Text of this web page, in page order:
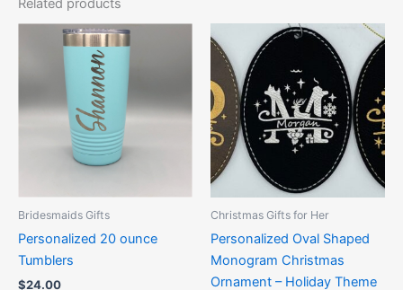
Related products
Bridesmaids Gifts
Personalized 20 ounce
Tumblers
$24.00
variants.
on
Christmas Gifts for Her
Personalized Oval Shaped
Monogram Christmas
Ornament – Holiday Theme
Price
range:
$10.00
through
$12.50
This
product
has
multiple
variants.
The
options
on